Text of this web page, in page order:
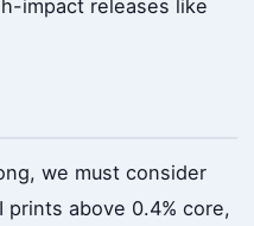
impact releases like
we must consider
above 0.4% core,